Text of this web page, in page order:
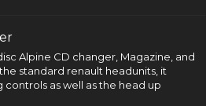
Alpine CD changer, Magazine, and
standard renault headunits, it
as well as the head up